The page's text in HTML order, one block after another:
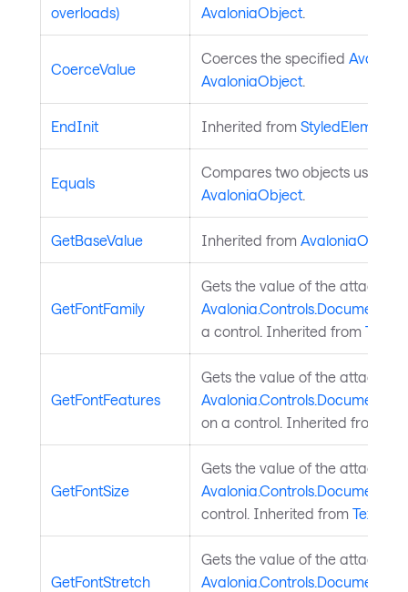
overloads)
AvaloniaObject.
CoerceValue
Coerces the specified
AvaloniaObject.
EndInit Inherited from StyledElement
Equals
Compares two objects using
AvaloniaObject.
GetBaseValue Inherited from AvaloniaObject
GetFontFamily
Gets the value of the attached
a control. Inherited from
GetFontFeatures
Gets the value of the attached
on a control. Inherited from
GetFontSize
Gets the value of the attached
control. Inherited from
GetFontStretch
Gets the value of the attached